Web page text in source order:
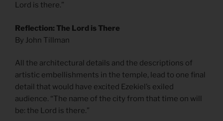
Lord is there.”
Reflection: The Lord is There
By John Tillman
All the architectural details and the descriptions of
artistic embellishments in the temple, lead to one final
detail that would have excited Ezekiel’s exiled
audience. “The name of the city from that time on will
be: the Lord is there.”